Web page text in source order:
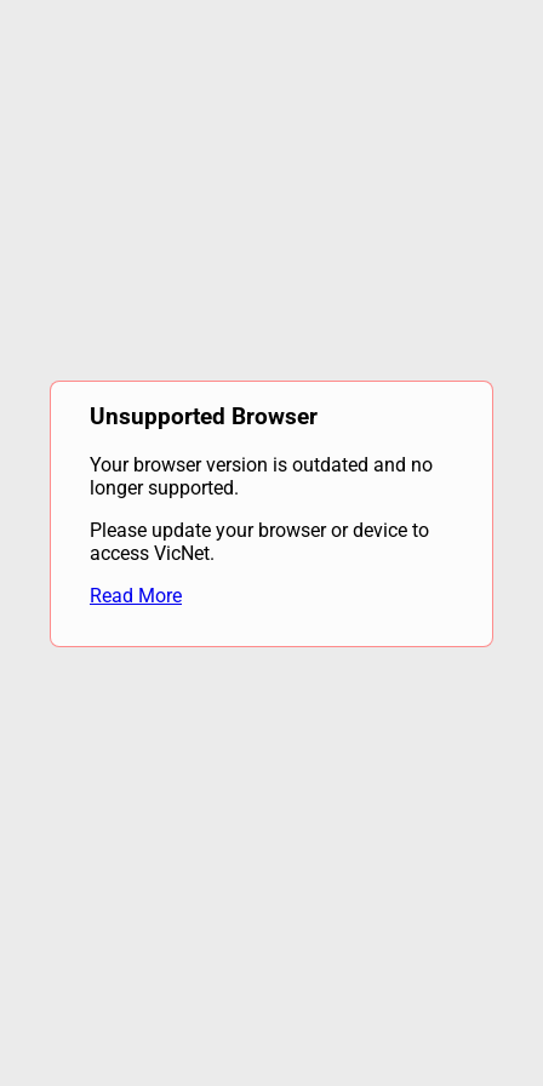
Unsupported Browser
Your browser version is outdated and no
longer supported.
Please update your browser or device to
access VicNet.
Read More